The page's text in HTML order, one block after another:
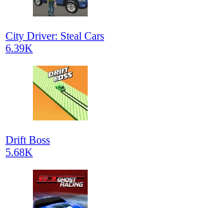
City Driver: Steal Cars
6.39K
Drift Boss
5.68K